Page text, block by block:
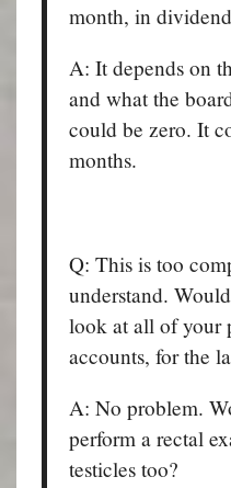
month, in
A: It depends on
and what the
could be zero. It
months.
Q: This is too
understand.
look at all of your
accounts, for the
A: No problem.
perform a rectal
testicles too?